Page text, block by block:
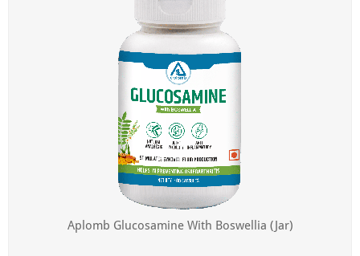
Aplomb Glucosamine With Boswellia (Jar)